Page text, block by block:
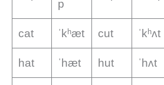
p
cat ˈkʰæt cut ˈkʰʌt
hat ˈhæt hut ˈhʌt